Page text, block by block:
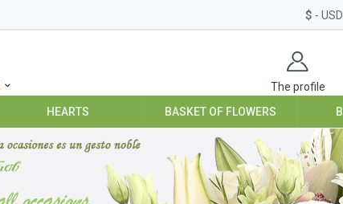
$ - USD
The profile
HEARTS BASKET OF FLOWERS